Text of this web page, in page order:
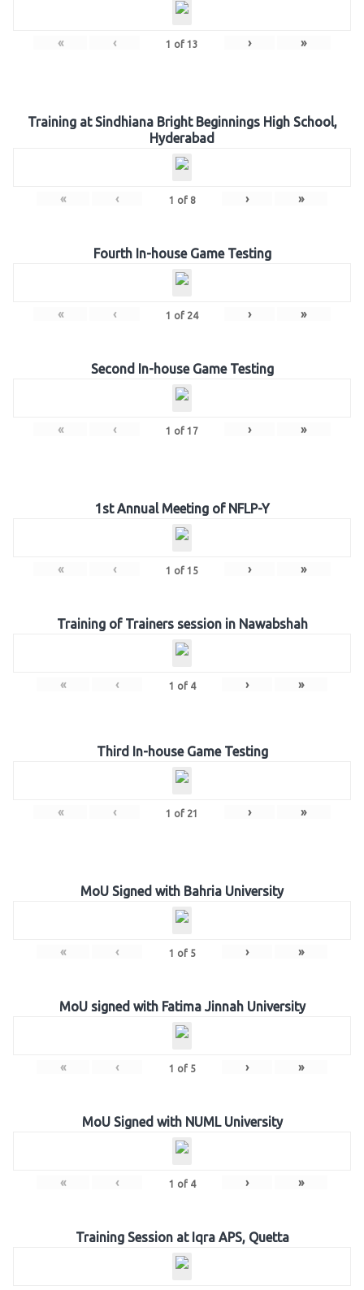
« ‹ 1 of 13 › »
Training at Sindhiana Bright Beginnings High School,
Hyderabad
« ‹ 1 of 8 › »
Fourth In-house Game Testing
« ‹ 1 of 24 › »
Second In-house Game Testing
« ‹ 1 of 17 › »
1st Annual Meeting of NFLP-Y
« ‹ 1 of 15 › »
Training of Trainers session in Nawabshah
« ‹ 1 of 4 › »
Third In-house Game Testing
« ‹ 1 of 21 › »
MoU Signed with Bahria University
« ‹ 1 of 5 › »
MoU signed with Fatima Jinnah University
« ‹ 1 of 5 › »
MoU Signed with NUML University
« ‹ 1 of 4 › »
Training Session at Iqra APS, Quetta